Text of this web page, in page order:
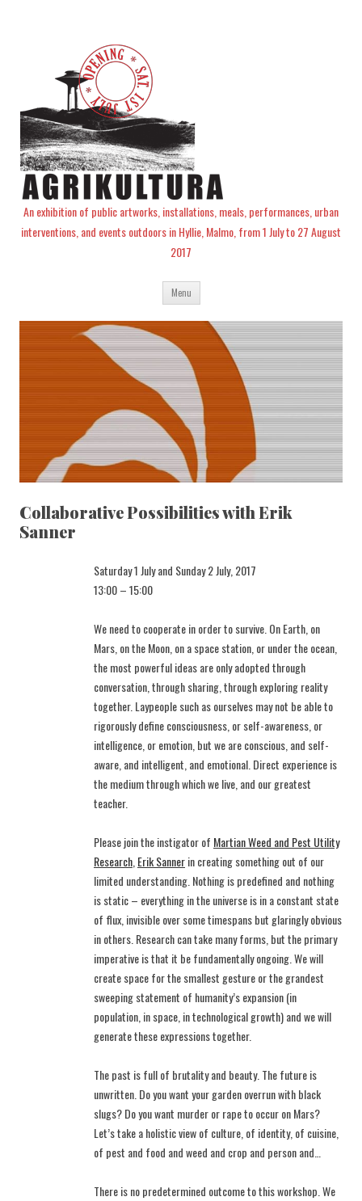
An exhibition of public artworks, installations, meals, performances, urban
interventions, and events outdoors in Hyllie, Malmo, from 1 July to 27 August
2017
Menu Skip
content
Collaborative Possibilities with Erik
Sanner
Saturday 1 July and Sunday 2 July, 2017
13:00 – 15:00
We need to cooperate in order to survive. On Earth, on
Mars, on the Moon, on a space station, or under the ocean,
the most powerful ideas are only adopted through
conversation, through sharing, through exploring reality
together. Laypeople such as ourselves may not be able to
rigorously define consciousness, or self-awareness, or
intelligence, or emotion, but we are conscious, and self-
aware, and intelligent, and emotional. Direct experience is
the medium through which we live, and our greatest
teacher.
Please join the instigator of Martian Weed and Pest Utility
Research Erik Sannerin creating something out of our
limited understanding. Nothing is predefined and nothing
is static – everything in the universe is in a constant state
of flux, invisible over some timespans but glaringly obvious
in others. Research can take many forms, but the primary
imperative is that it be fundamentally ongoing. We will
create space for the smallest gesture or the grandest
sweeping statement of humanity’s expansion (in
population, in space, in technological growth) and we will
generate these expressions together.
The past is full of brutality and beauty. The future is
unwritten. Do you want your garden overrun with black
slugs? Do you want murder or rape to occur on Mars?
Let’s take a holistic view of culture, of identity, of cuisine,
of pest and food and weed and crop and person and…
There is no predetermined outcome to this workshop. We